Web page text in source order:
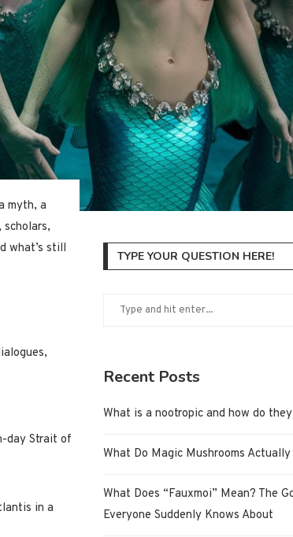
myth, a
what’s still
day Strait of
in a
TYPE YOUR QUESTION HERE!
Recent Posts
What is a nootropic and how do
What Do Magic Mushrooms
What Does “Fauxmoi” Mean? The
Everyone Suddenly Knows About